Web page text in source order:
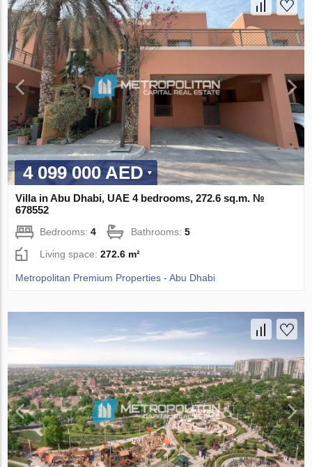
4 099 000 AED
Villa in Abu Dhabi, UAE 4 bedrooms, 272.6 sq.m. №
678552
Bedrooms:4 Bathrooms:5
Living space:272.6 m²
Metropolitan Premium Properties - Abu Dhabi